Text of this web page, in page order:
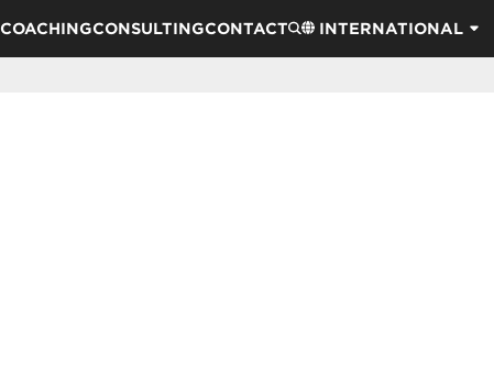
COACHINGCONSULTINGCONTACT INTERNATIONAL